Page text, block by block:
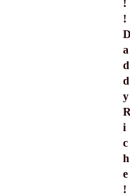
!
!
a
d
d
y
i
c
h
e
!